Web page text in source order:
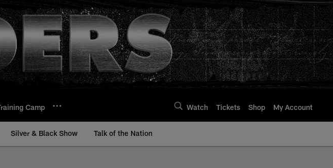
Camp Watch Tickets Shop My Account
Silver & Black Show Talk of the Nation